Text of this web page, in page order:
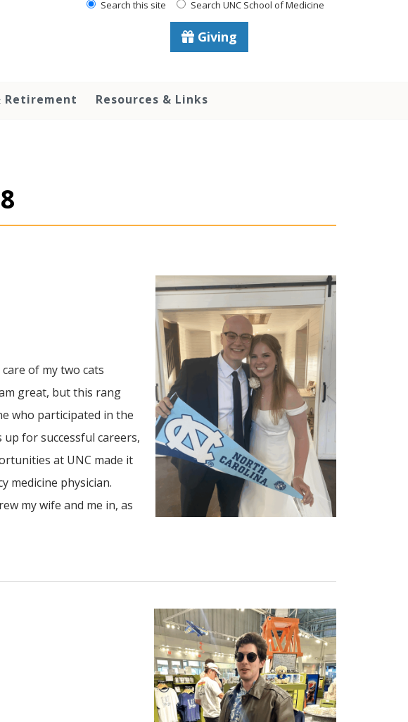
Search this site Search UNC School of Medicine
Giving
Retirement Resources & Links
of my two cats
great, but this rang
who participated in the
for successful careers,
at UNC made it
medicine physician.
my wife and me in, as